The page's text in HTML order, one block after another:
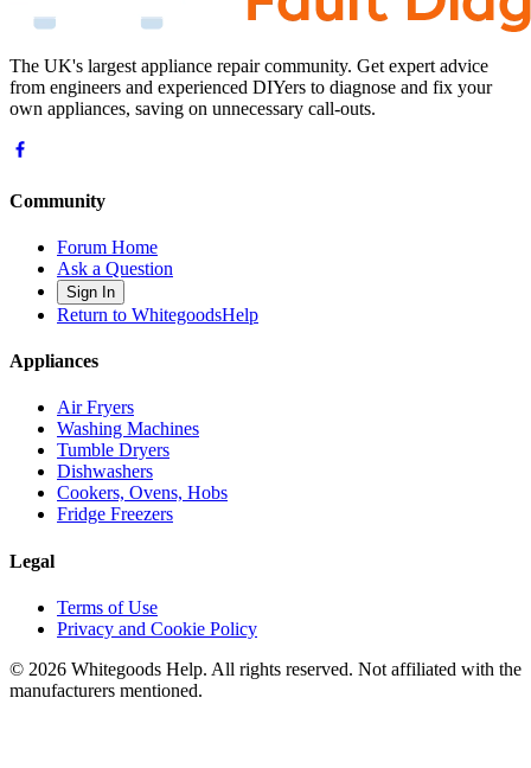
The UK's largest appliance repair community. Get expert advice
from engineers and experienced DIYers to diagnose and fix your
own appliances, saving on unnecessary call-outs.
Community
Forum Home
Ask a Question
Sign In
Return to WhitegoodsHelp
Appliances
Air Fryers
Washing Machines
Tumble Dryers
Dishwashers
Cookers, Ovens, Hobs
Fridge Freezers
Legal
Terms of Use
Privacy and Cookie Policy
© 2026 Whitegoods Help. All rights reserved. Not affiliated with the
manufacturers mentioned.